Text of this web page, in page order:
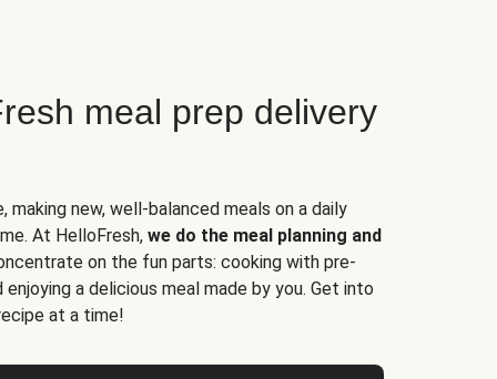
meal prep delivery
making new, well-balanced meals on a daily
At HelloFresh, we do the meal planning and
on the fun parts: cooking with pre-
a delicious meal made by you. Get into
at a time!